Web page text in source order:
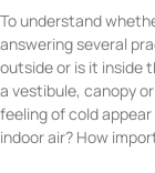
To understand
answering several
outside or is it inside
a vestibule, canopy
feeling of cold
indoor air? How